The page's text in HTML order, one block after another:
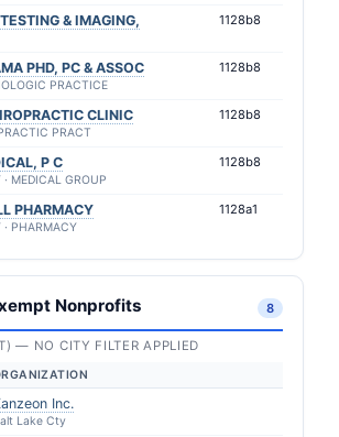
& IMAGING, 1128b8
PHD, PC & ASSOC
PRACTICE
1128b8
CLINIC
PRACT
1128b8
P C
MEDICAL GROUP
1128b8
PHARMACY
PHARMACY
1128a1
Nonprofits 8
— NO CITY FILTER APPLIED
Inc.
Lake Cty